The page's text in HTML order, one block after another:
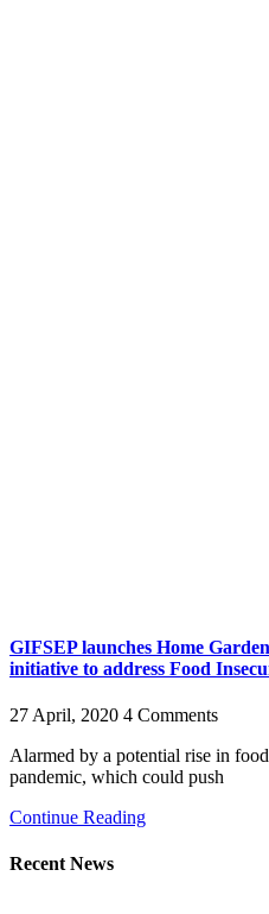
GIFSEP launches Home
initiative to address Food
27 April, 2020 4 Comments
Alarmed by a potential rise in
pandemic, which could push
Continue Reading
Recent News